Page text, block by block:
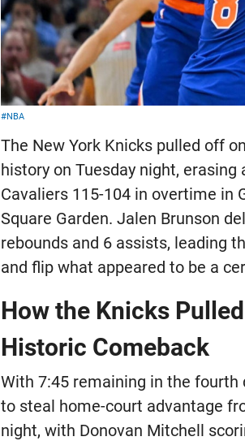
#NBA
The New York Knicks pulled off
history on Tuesday night,
Cavaliers 115-104 in overtime in
Square Garden. Jalen Brunson
rebounds and 6 assists, leading
and flip what appeared to be a
How the Knicks
Historic Comeback
With 7:45 remaining in the fourth
to steal home-court advantage
night, with Donovan Mitchell